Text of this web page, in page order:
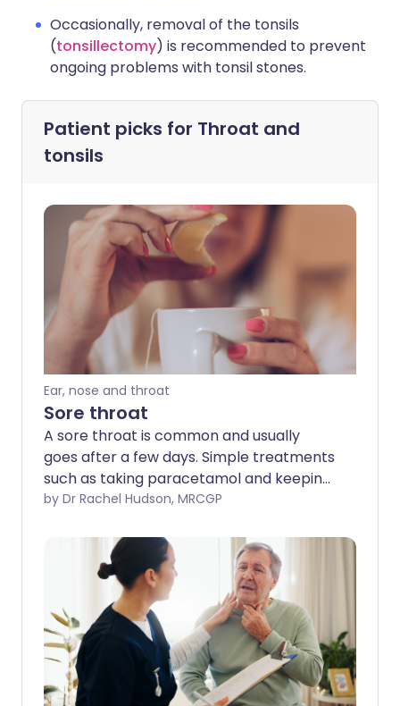
Occasionally, removal of the tonsils
(tonsillectomy) is recommended to prevent
ongoing problems with tonsil stones.
Patient picks for Throat and
tonsils
Ear, nose and throat
Sore throat
A sore throat is common and usually
goes after a few days. Simple treatments
such as taking paracetamol and keeping
hydrated can help ease pain. This leaflet
sore throats.
by Dr Rachel Hudson, MRCGP